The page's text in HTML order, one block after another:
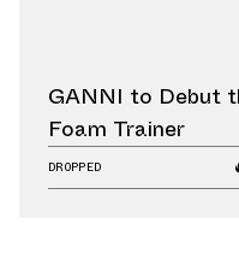
GANNI to Debut
Foam Trainer
DROPPED